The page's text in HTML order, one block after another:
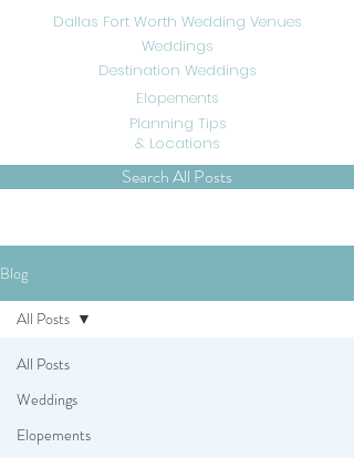
Dallas Fort Worth Wedding Venues
Weddings
Destination Weddings
Elopements
Planning Tips
& Locations
Search All Posts
Blog
All Posts
Weddings
Elopements
All Posts